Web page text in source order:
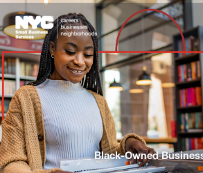
to
content
Black-Owned